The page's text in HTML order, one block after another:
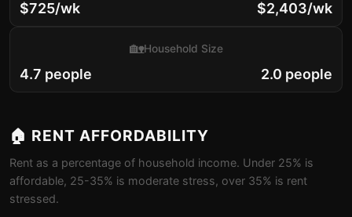
$725/wk $2,403/wk
4.7 people
🏡Household Size
2.0 people
🏠 RENT AFFORDABILITY
Rent as a percentage of household income. Under 25% is
affordable, 25-35% is moderate stress, over 35% is rent
stressed.